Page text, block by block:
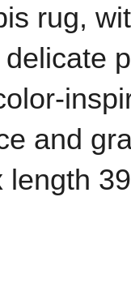
rug,
and